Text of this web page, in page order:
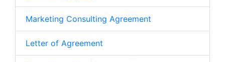
Marketing Consulting Agreement
Letter of Agreement